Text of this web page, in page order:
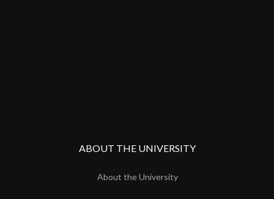
ABOUT THE UNIVERSITY
About the University